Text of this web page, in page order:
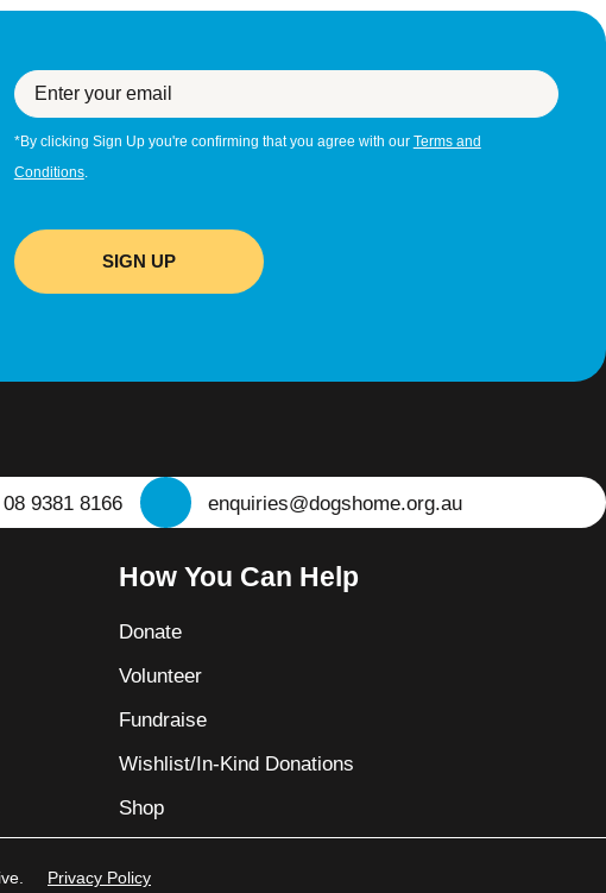
Enter
your
email
*By clicking Sign Up you're confirming that you agree with our Terms and
Conditions.
SIGN UP
08 9381 8166 enquiries@dogshome.org.au
How You Can Help
Donate
Volunteer
Fundraise
Wishlist/In-Kind Donations
Shop
Privacy Policy